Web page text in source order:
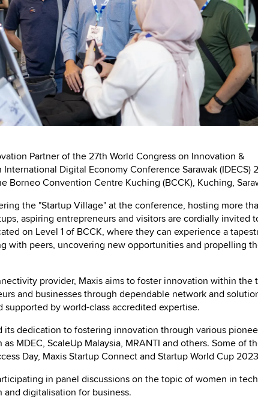
Partner of the 27th World Congress on Innovation &
Digital Economy Conference Sarawak (IDECS)
Borneo Convention Centre Kuching (BCCK), Kuching,
the "Startup Village" at the conference, hosting more
aspiring entrepreneurs and visitors are cordially invited
on Level 1 of BCCK, where they can experience a
with peers, uncovering new opportunities and propelling
provider, Maxis aims to foster innovation within the
and businesses through dependable network and
by world-class accredited expertise.
its dedication to fostering innovation through various
MDEC, ScaleUp Malaysia, MRANTI and others. Some of
Day, Maxis Startup Connect and Startup World Cup
in panel discussions on the topic of women in
digitalisation for business.